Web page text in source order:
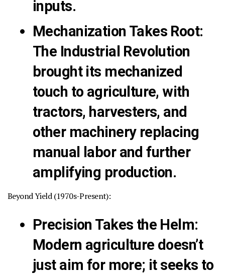
inputs.
Mechanization Takes Root:
The Industrial Revolution
brought its mechanized
touch to agriculture, with
tractors, harvesters, and
other machinery replacing
manual labor and further
amplifying production.
Beyond Yield (1970s-Present):
Precision Takes the Helm:
Modern agriculture doesn’t
just aim for more; it seeks to